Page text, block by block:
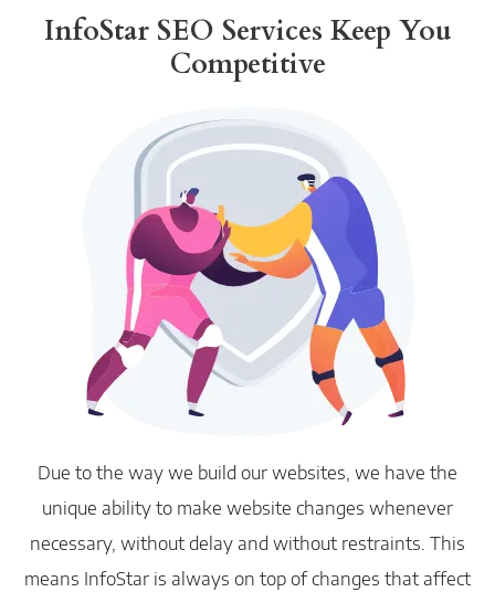
InfoStar SEO Services Keep You
Competitive
Due to the way we build our websites, we have the
unique ability to make website changes whenever
necessary, without delay and without restraints. This
means InfoStar is always on top of changes that affect